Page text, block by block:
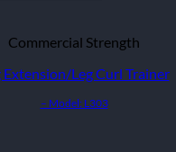
Commercial Strength
Extension/Leg Curl Trainer
– Model: L303